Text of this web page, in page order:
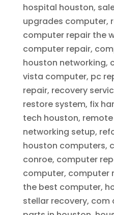
hospital houston,
upgrades computer,
computer repair the
computer repair,
houston networking,
vista computer, pc
repair, recovery
restore system, fix
tech houston,
networking setup,
houston computers,
conroe, computer
computer, computer
the best computer,
stellar recovery,